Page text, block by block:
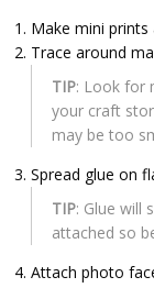
Make mini prints
Trace around
TIP: Look for
your craft
may be too
Spread glue on
TIP: Glue will
attached so
Attach photo